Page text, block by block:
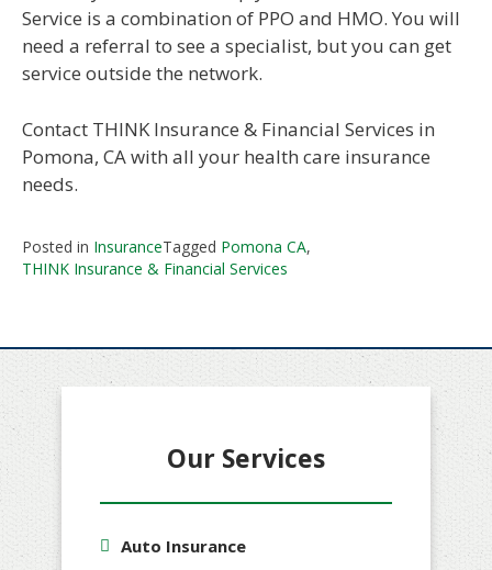
Service is a combination of PPO and HMO. You will
need a referral to see a specialist, but you can get
service outside the network.
Contact THINK Insurance & Financial Services in
Pomona, CA with all your health care insurance
needs.
Posted in InsuranceTagged Pomona CA,
THINK Insurance & Financial Services
Our Services
Auto Insurance